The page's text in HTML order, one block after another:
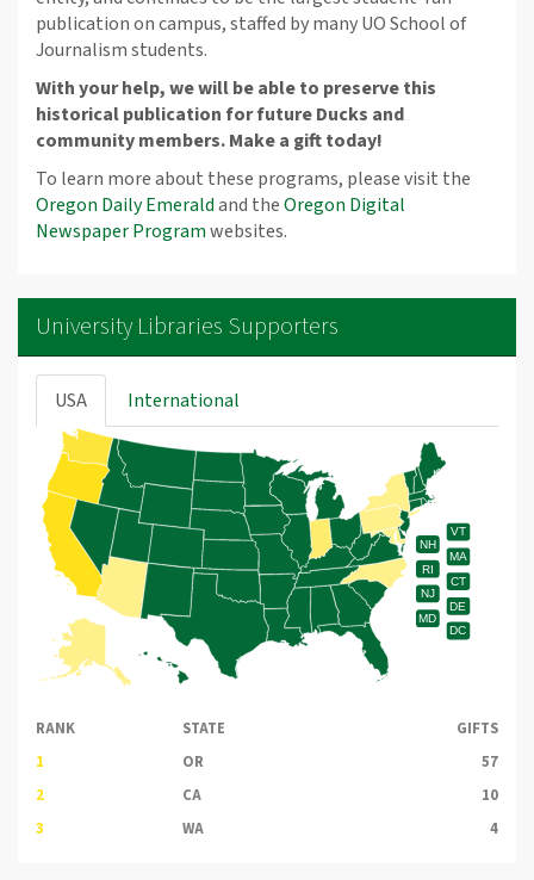
publication on campus, staffed by many UO School of
Journalism students.
With your help, we will be able to preserve this
historical publication for future Ducks and
community members. Make a gift today!
To learn more about these programs, please visit the
Oregon Daily Emeraldand theOregon Digital
Newspaper Programwebsites.
University Libraries Supporters
USA International
VT
NH
MA
RI
CT
NJ
DE
MD
DC
RANK STATE
GIFTS
1
OR
57
2
CA
10
3
WA 4